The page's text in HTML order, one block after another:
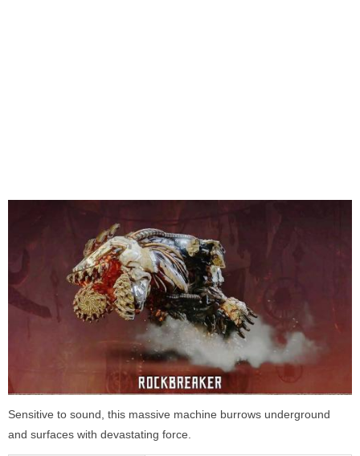
Sensitive to sound, this massive machine burrows underground
and surfaces with devastating force.